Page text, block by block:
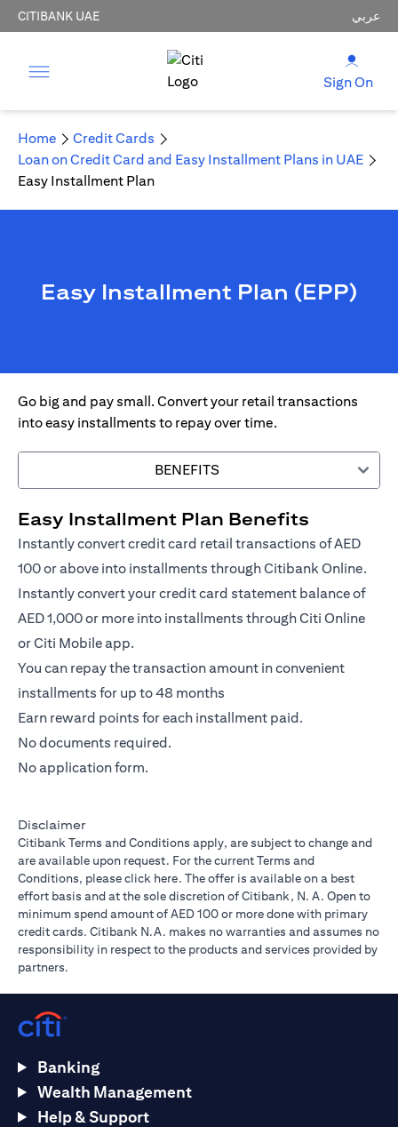
CITIBANK UAE عربي
Sign On
Home
Credit Cards
Loan on Credit Card and Easy Installment Plans in UAE
Easy Installment Plan
Easy Installment Plan (EPP)
Go big and pay small. Convert your retail transactions
into easy installments to repay over time.
BENEFITS
Easy Installment Plan Benefits
Instantly convert credit card retail transactions of AED
100 or above into installments through Citibank Online.
Instantly convert your credit card statement balance of
AED 1,000 or more into installments through Citi Online
or Citi Mobile app.
You can repay the transaction amount in convenient
installments for up to 48 months
Earn reward points for each installment paid.
No documents required.
No application form.
Disclaimer
Citibank Terms and Conditions apply, are subject to change and
are available upon request. For the current Terms and
Conditions, pleaseclick here (opens in a new tab)
. The offer is available on a best
effort basis and at the sole discretion of Citibank, N. A. Open to
minimum spend amount of AED 100 or more done with primary
credit cards. Citibank N.A. makes no warranties and assumes no
responsibility in respect to the products and services provided by
partners.
Banking
Wealth Management
Help & Support